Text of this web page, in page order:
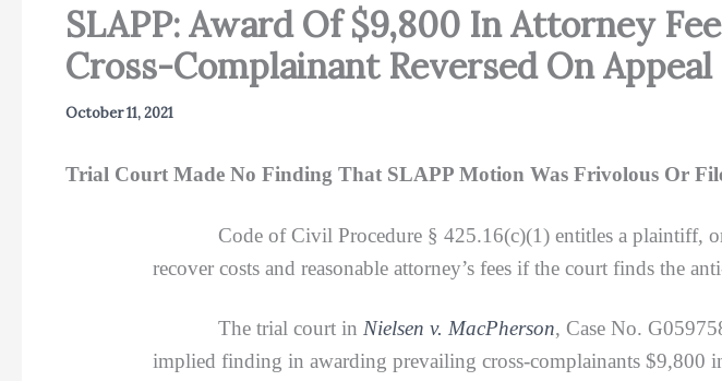
SLAPP: Award Of $9,800 In Attorney
Cross-Complainant Reversed On Appeal
October 11, 2021
Trial Court Made No Finding That SLAPP Motion Was Frivolous Or
Code of Civil Procedure § 425.16(c)(1) entitles a plaintiff, or
recover costs and reasonable attorney’s fees if the court finds the
The trial court in Nielsen v. MacPherson, Case No.
implied finding in awarding prevailing cross-complainants $9,800